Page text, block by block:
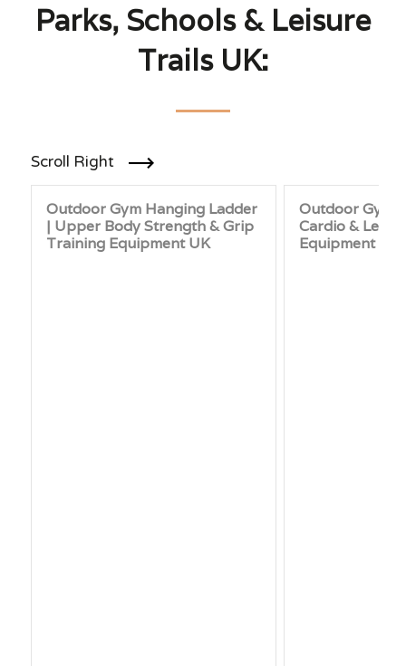
Parks, Schools & Leisure
Trails UK:
Scroll Right
Outdoor Gym Hanging Ladder
| Upper Body Strength & Grip
Training Equipment UK
Outdoor Gym
Cardio & Leg
Equipment for